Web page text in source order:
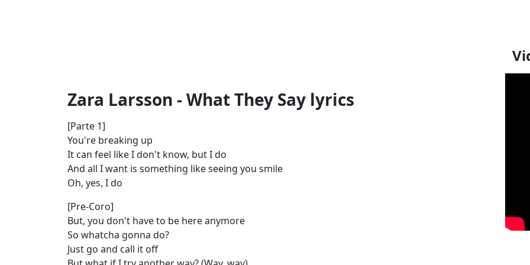
Zara Larsson - What They Say lyrics
[Parte 1]
You're breaking up
It can feel like I don't know, but I do
And all I want is something like seeing you smile
Oh, yes, I do
[Pre-Coro]
But, you don't have to be here anymore
So whatcha gonna do?
Just go and call it off